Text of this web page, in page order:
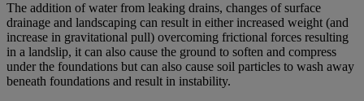
The addition of water from leaking drains, changes of surface
drainage and landscaping can result in either increased weight (and
increase in gravitational pull) overcoming frictional forces resulting
in a landslip, it can also cause the ground to soften and compress
under the foundations but can also cause soil particles to wash away
beneath foundations and result in instability.